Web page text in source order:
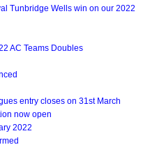
Tunbridge Wells win on our 2022
AC Teams Doubles
entry closes on 31st March
now open
2022